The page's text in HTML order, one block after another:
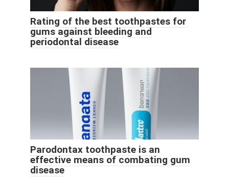
Rating of the best toothpastes for
gums against bleeding and
periodontal disease
Parodontax toothpaste is an
effective means of combating gum
disease